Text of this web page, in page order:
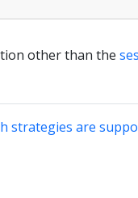
other than the
strategies are